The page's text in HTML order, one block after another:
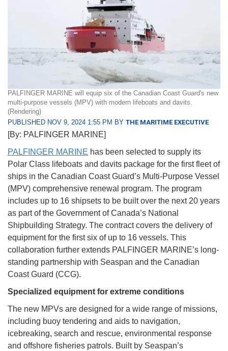
PALFINGER MARINE will equip six of the Canadian Coast Guard's new
multi-purpose vessels (MPV) with modern lifeboats and davits.
(Rendering)
PUBLISHED NOV 9, 2024 1:55 PM BY THE MARITIME EXECUTIVE
[By: PALFINGER MARINE]
PALFINGER MARINE has been selected to supply its
Polar Class lifeboats and davits package for the first fleet of
ships in the Canadian Coast Guard’s Multi-Purpose Vessel
(MPV) comprehensive renewal program. The program
includes up to 16 shipsets to be built over the next 20 years
as part of the Government of Canada’s National
Shipbuilding Strategy. The contract covers the delivery of
equipment for the first six of up to 16 vessels. This
collaboration further extends PALFINGER MARINE’s long-
standing partnership with Seaspan and the Canadian
Coast Guard (CCG).
Specialized equipment for extreme conditions
The new MPVs are designed for a wide range of missions,
including buoy tendering and aids to navigation,
icebreaking, search and rescue, environmental response
and offshore fisheries patrols. Built by Seaspan’s